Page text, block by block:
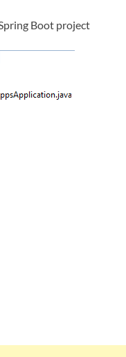
Boot project